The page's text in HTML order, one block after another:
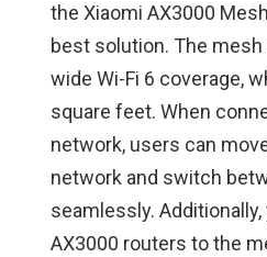
the Xiaomi AX3000
best solution. The
wide Wi-Fi 6 coverage,
square feet. When
network, users can
network and switch
seamlessly.
AX3000 routers to the